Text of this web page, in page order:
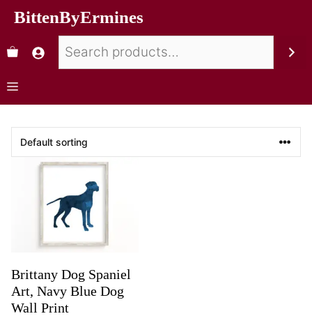
BittenByErmines
Brittany Dog Spaniel
Art, Navy Blue Dog
Wall Print